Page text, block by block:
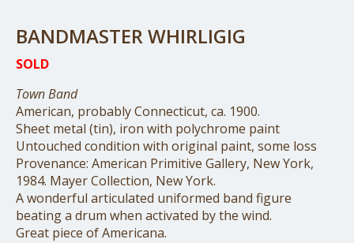
BANDMASTER WHIRLIGIG
SOLD
Town Band
American, probably Connecticut, ca. 1900.
Sheet metal (tin), iron with polychrome paint
Untouched condition with original paint, some loss
Provenance: American Primitive Gallery, New York,
1984. Mayer Collection, New York.
A wonderful articulated uniformed band figure
beating a drum when activated by the wind.
Great piece of Americana.